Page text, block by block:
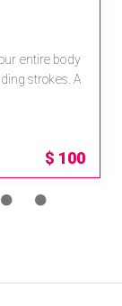
entire body
strokes. A
$ 100